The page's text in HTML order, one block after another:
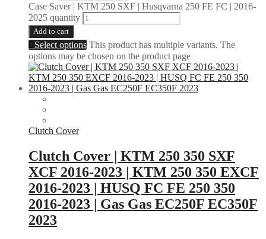
Case Saver | KTM 250 SXF | Husqvarna 250 FE FC | 2016-
2025 quantity
Add to cart
Select options This product has multiple variants. The
options may be chosen on the product page
Clutch Cover
Clutch Cover | KTM 250 350 SXF
XCF 2016-2023 | KTM 250 350 EXCF
2016-2023 | HUSQ FC FE 250 350
2016-2023 | Gas Gas EC250F EC350F
2023